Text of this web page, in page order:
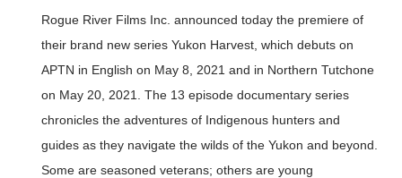
Rogue River Films Inc. announced today the premiere of
their brand new series Yukon Harvest, which debuts on
APTN in English on May 8, 2021 and in Northern Tutchone
on May 20, 2021. The 13 episode documentary series
chronicles the adventures of Indigenous hunters and
guides as they navigate the wilds of the Yukon and beyond.
Some are seasoned veterans; others are young